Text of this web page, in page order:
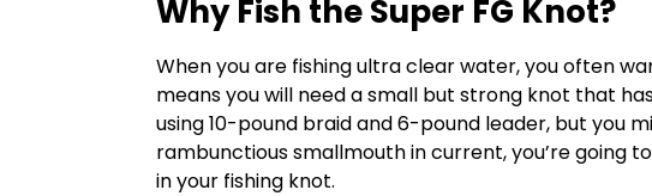
Why Fish the Super FG Knot?
When you are fishing ultra clear water, you often
means you will need a small but strong knot that
using 10-pound braid and 6-pound leader, but you
rambunctious smallmouth in current, you’re going
in your fishing knot.